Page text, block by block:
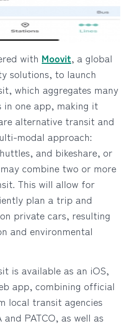
with Moovit, a global
solutions, to launch
which aggregates many
one app, making it
alternative transit and
modal approach:
and bikeshare, or
combine two or more
This will allow for
plan a trip and
private cars, resulting
and environmental
is available as an iOS,
app, combining official
local transit agencies
and PATCO, as well as